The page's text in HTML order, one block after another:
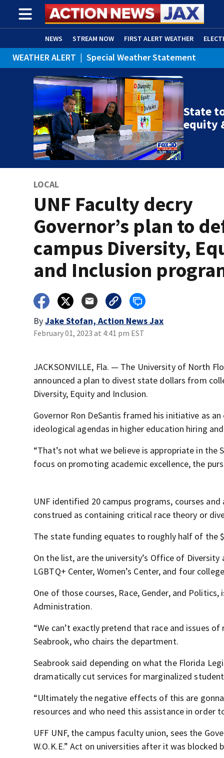
NEWS STREAM NOW FIRST ALERT WEATHER
ADVERTISE WITH US (OPENS IN NEW WINDOW)
WEATHER ALERT | Special Weather Statement
WEATHER ALERT | Rip Current Statement
State
equity
LOCAL
UNF Faculty decry
Governor’s plan to
campus Diversity,
and Inclusion
ByJake Stofan, Action News Jax
February 01, 2023 at 4:41 pm EST
JACKSONVILLE, Fla. — The University of North
announced a plan to divest state dollars from
Diversity, Equity and Inclusion.
Governor Ron DeSantis framed his initiative as
ideological agendas in higher education hiring
“That’s not what we believe is appropriate in
focus on promoting academic excellence, the
UNF identified 20 campus programs, courses
construed as containing critical race theory or
The state funding equates to roughly half of the
On the list, are the university’s Office of
LGBTQ+ Center, Women’s Center, and four
One of those courses, Race, Gender, and
Administration.
“We can’t exactly pretend that race and issues
Seabrook, who chairs the department.
Seabrook said depending on what the Florida
dramatically cut services for marginalized
“Ultimately the negative effects of this are
resources and who need this assistance in order
UFF UNF, the campus faculty union, sees the
W.O.K.E.” Act on universities after it was blocked